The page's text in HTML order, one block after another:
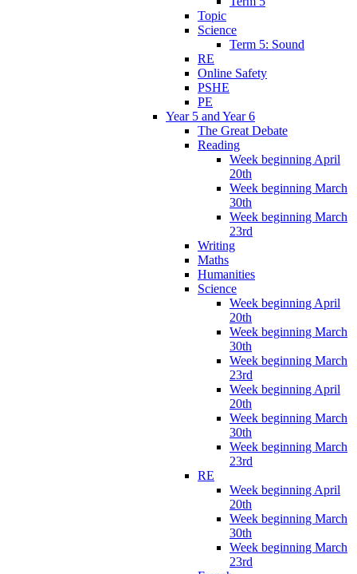
Topic
Science
Term 5: Sound
RE
Online Safety
PSHE
PE
Year 5 and Year 6
The Great Debate
Reading
Week beginning April
20th
Week beginning March
30th
Week beginning March
23rd
Writing
Maths
Humanities
Science
Week beginning April
20th
Week beginning March
30th
Week beginning March
23rd
Week beginning April
20th
Week beginning March
30th
Week beginning March
23rd
RE
Week beginning April
20th
Week beginning March
30th
Week beginning March
23rd